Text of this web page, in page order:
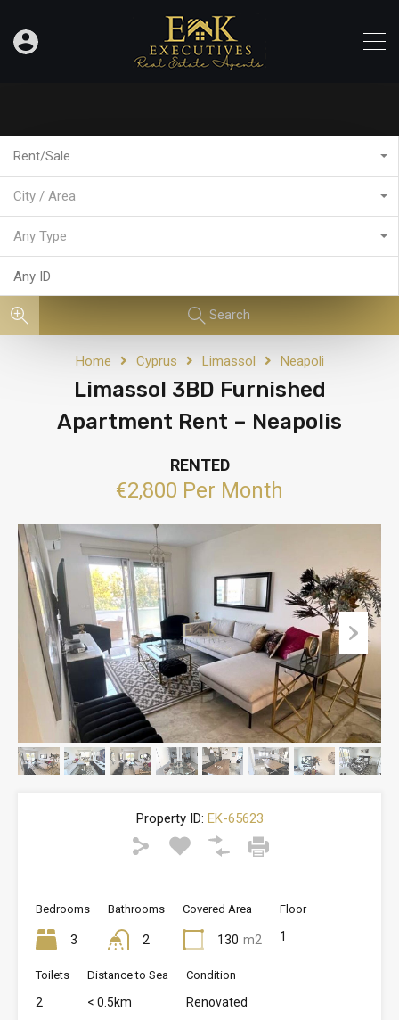
Rent/Sale
City / Area
Any Type
Search
Home Cyprus Limassol Neapoli
Limassol 3BD Furnished
Apartment Rent – Neapolis
RENTED
€2,800 Per Month
Property ID: EK-65623
Bedrooms
3
Bathrooms
2
Covered Area
130 m2
Floor
1
Toilets
2
Distance to Sea
< 0.5km
Condition
Renovated